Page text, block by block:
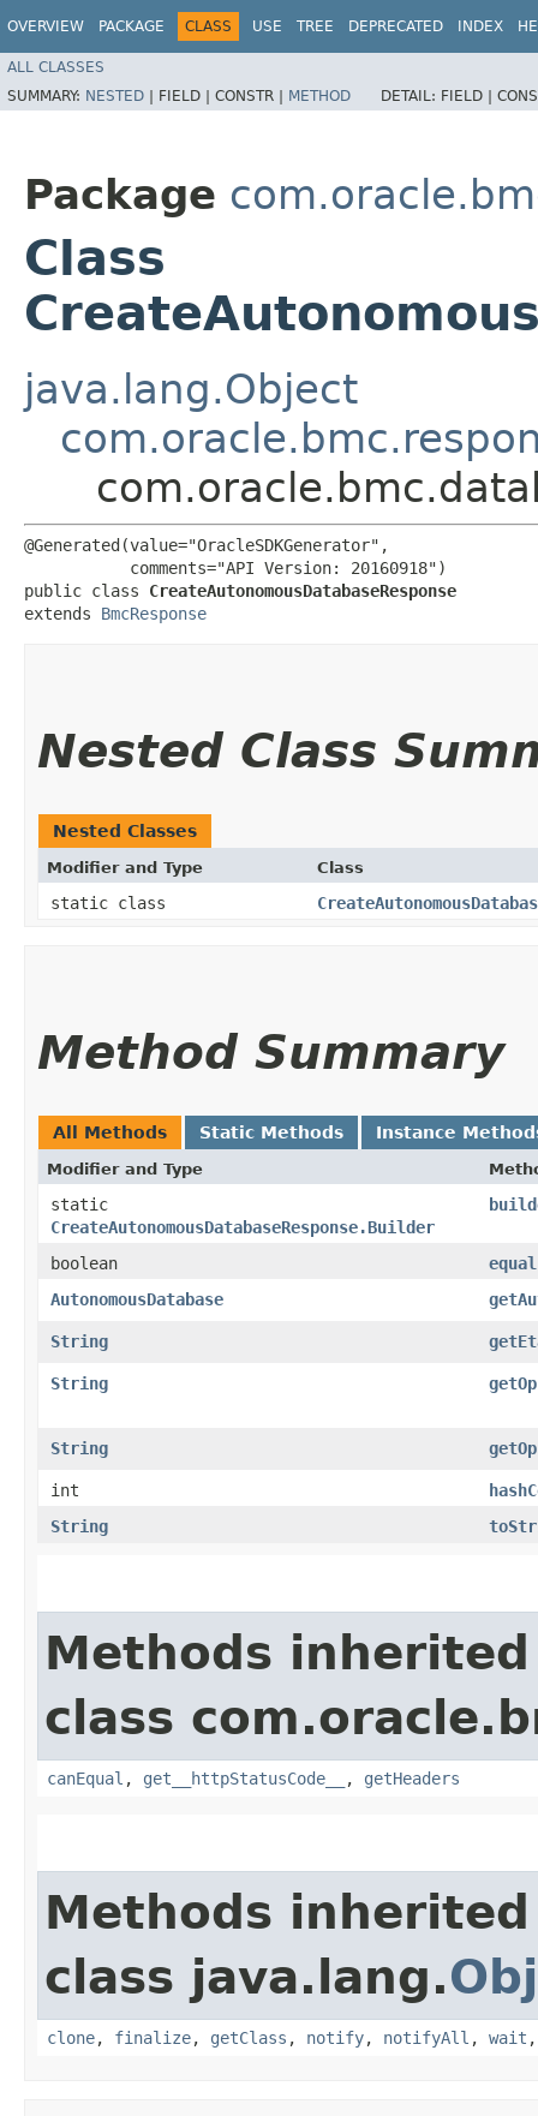
OVERVIEW PACKAGE CLASS USE TREE DEPRECATED INDEX
ALL CLASSES
SUMMARY: NESTED | FIELD | CONSTR | METHOD DETAIL: FIELD |
Package
Class
java.lang.Object
@Generated(value="OracleSDKGenerator",
           comments="API Version: 20160918")
public class CreateAutonomousDatabaseResponse
extends BmcResponse
Nested Class
Nested Classes
Modifier and Type Class
static class
Method Summary
All Methods Static Methods Instance
Modifier and Type
static
CreateAutonomousDatabaseResponse.Builder
boolean
AutonomousDatabase
String
String
String
int
String
Methods
class
canEqual , get__httpStatusCode__ , getHeaders
Methods
class java.lang.
clone, finalize, getClass , notify, notifyAll , wait